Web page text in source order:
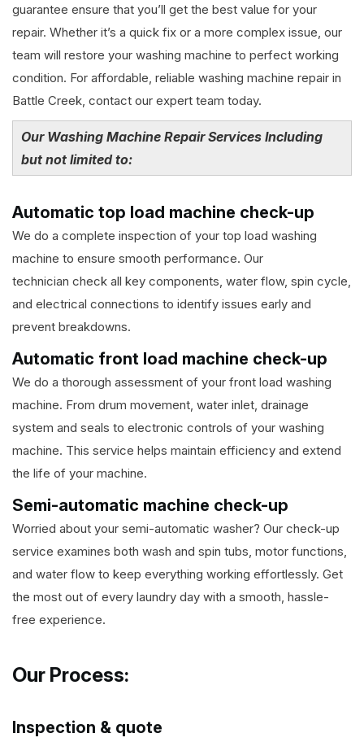
guarantee ensure that you’ll get the best value for your
repair. Whether it’s a quick fix or a more complex issue, our
team will restore your washing machine to perfect working
condition. For affordable, reliable washing machine repair in
Battle Creek, contact our expert team today.
Our Washing Machine Repair Services Including
but not limited to:
Automatic top load machine check-up
We do a complete inspection of your top load washing
machine to ensure smooth performance. Our
technician check all key components, water flow, spin cycle,
and electrical connections to identify issues early and
prevent breakdowns.
Automatic front load machine check-up
We do a thorough assessment of your front load washing
machine. From drum movement, water inlet, drainage
system and seals to electronic controls of your washing
machine. This service helps maintain efficiency and extend
the life of your machine.
Semi-automatic machine check-up
Worried about your semi-automatic washer? Our check-up
service examines both wash and spin tubs, motor functions,
and water flow to keep everything working effortlessly. Get
the most out of every laundry day with a smooth, hassle-
free experience.
Our Process:
Inspection & quote